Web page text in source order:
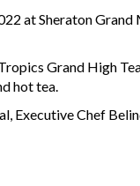
at Sheraton
Grand High
hot tea.
Executive Chef